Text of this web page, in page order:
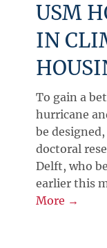
USM
IN
To gain a
hurricane
be
doctoral
Delft, who
earlier this
More →